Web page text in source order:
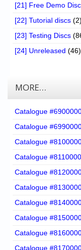
[21] Free Demo
[22] Tutorial discs (2)
[23] Testing Discs
[24] Unreleased (46)
MORE…
Catalogue
Catalogue
Catalogue
Catalogue
Catalogue
Catalogue
Catalogue
Catalogue
Catalogue
Catalogue